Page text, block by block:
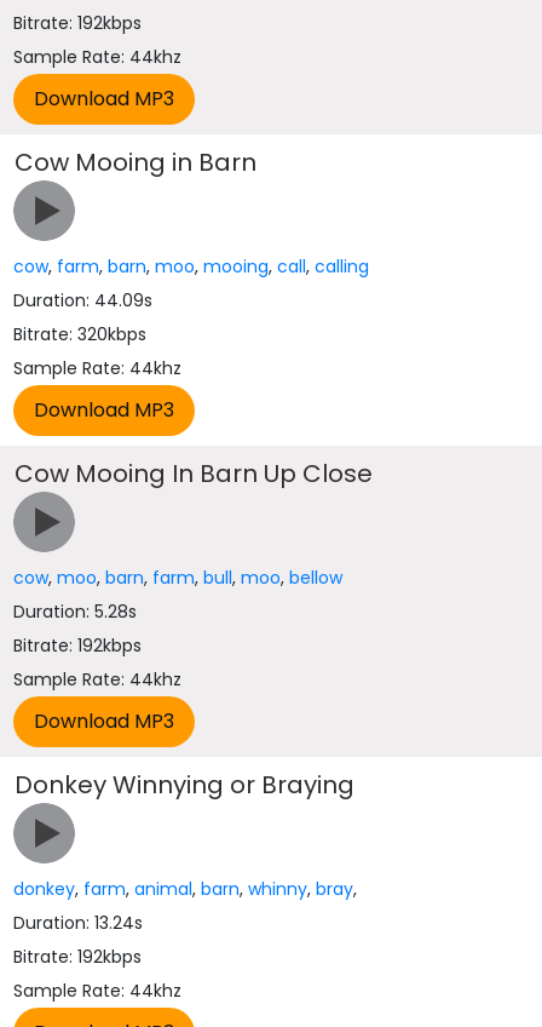
Bitrate: 192kbps
Sample Rate: 44khz
Cow Mooing in Barn
cow, farm,barn,moo,mooing,call,calling
Duration: 44.09s
Bitrate: 320kbps
Sample Rate: 44khz
Cow Mooing In Barn Up Close
cow,moo,barn, farm,bull,moo,bellow
Duration: 5.28s
Bitrate: 192kbps
Sample Rate: 44khz
Donkey Winnying or Braying
donkey, farm,animal,barn,whinny,bray,
Duration: 13.24s
Bitrate: 192kbps
Sample Rate: 44khz